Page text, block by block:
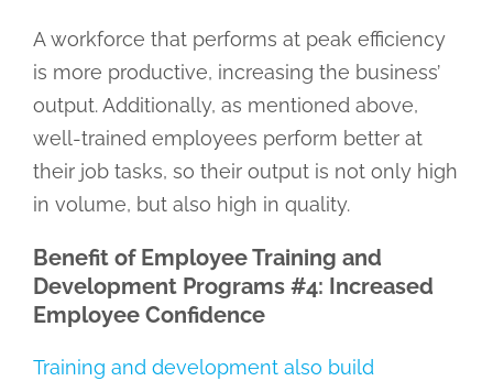
A workforce that performs at peak efficiency
is more productive, increasing the business’
output. Additionally, as mentioned above,
well-trained employees perform better at
their job tasks, so their output is not only high
in volume, but also high in quality.
Benefit of Employee Training and
Development Programs #4: Increased
Employee Confidence
Training and development also build